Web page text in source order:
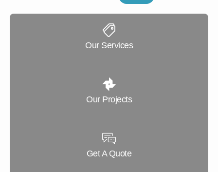
Our Services
Our Projects
Get A Quote